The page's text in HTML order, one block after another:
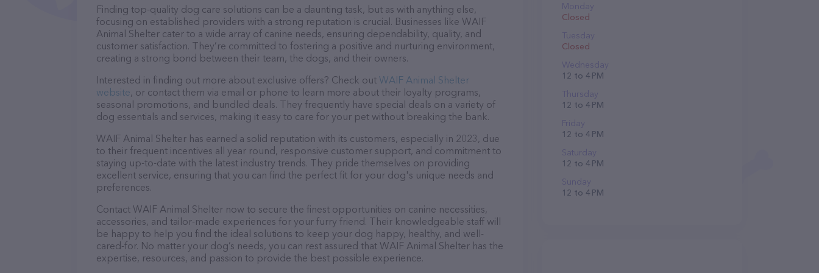
Finding top-quality dog care solutions can be a daunting task, but as with anything else,
focusing on established providers with a strong reputation is crucial. Businesses like WAIF
Animal Shelter cater to a wide array of canine needs, ensuring dependability, quality, and
customer satisfaction. They’re committed to fostering a positive and nurturing environment,
creating a strong bond between their team, the dogs, and their owners.
Interested in finding out more about exclusive offers? Check out WAIF Animal Shelter
website, or contact them via email or phone to learn more about their loyalty programs,
seasonal promotions, and bundled deals. They frequently have special deals on a variety of
dog essentials and services, making it easy to care for your pet without breaking the bank.
WAIF Animal Shelter has earned a solid reputation with its customers, especially in 2023, due
to their frequent incentives all year round, responsive customer support, and commitment to
staying up-to-date with the latest industry trends. They pride themselves on providing
excellent service, ensuring that you can find the perfect fit for your dog's unique needs and
preferences.
Contact WAIF Animal Shelter now to secure the finest opportunities on canine necessities,
accessories, and tailor-made experiences for your furry friend. Their knowledgeable staff will
be happy to help you find the ideal solutions to keep your dog happy, healthy, and well-
cared-for. No matter your dog’s needs, you can rest assured that WAIF Animal Shelter has the
expertise, resources, and passion to provide the best possible experience.
Monday
Closed
Tuesday
Closed
Wednesday
12 to 4 PM
Thursday
12 to 4 PM
Friday
12 to 4 PM
Saturday
12 to 4 PM
Sunday
12 to 4 PM